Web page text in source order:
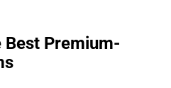
Best Premium-